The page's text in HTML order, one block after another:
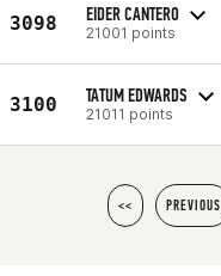
3098 EIDER CANTERO
21001 points
3100 TATUM EDWARDS
21011 points
<< PREVIOUS